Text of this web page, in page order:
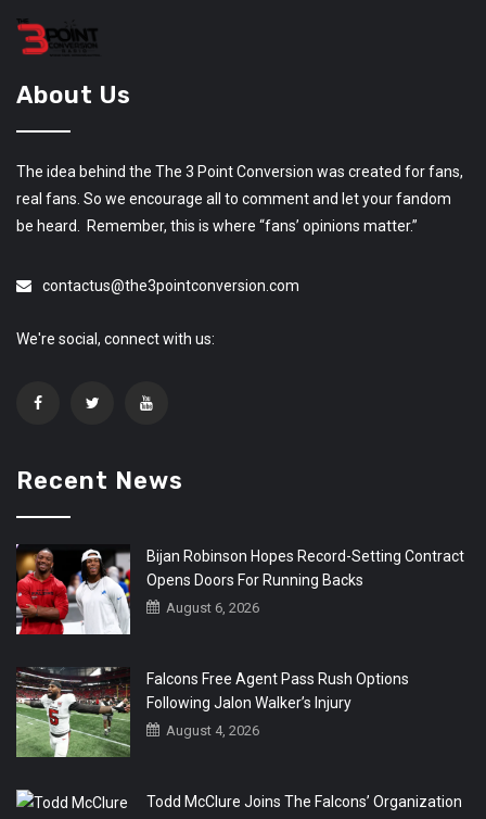
About Us
The idea behind the The 3 Point Conversion was created for fans,
real fans. So we encourage all to comment and let your fandom
be heard. Remember, this is where “fans’ opinions matter.”
contactus@the3pointconversion.com
We're social, connect with us:
Recent News
Bijan Robinson Hopes Record-Setting Contract
Opens Doors For Running Backs
August 6, 2026
Falcons Free Agent Pass Rush Options
Following Jalon Walker’s Injury
August 4, 2026
Todd McClure Joins The Falcons’ Organization